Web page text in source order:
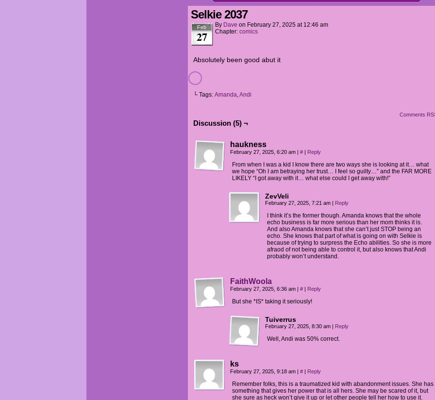
Selkie 2037
Feb
27
By Dave on February 27, 2025 at 12:46 am
Chapter: comics
Absolutely been good abut it
└ Tags: Amanda,Andi
Comments
Discussion (5) ¬
haukness
February 27, 2025, 6:20 am | # | Reply
From when I was a kid I know there are two ways she is looking at it… what
we hope “Oh I am betraying her trust… I feel so guilty…” and the FAR MORE
LIKELY “I got away with it… what else could I get away with!”
ZevVeli
February 27, 2025, 7:21 am | Reply
I think it’s the former though. Amanda knows that the whole
echo business is far more serious than her mom thinks it is.
And also Amanda knows that she can’t just STOP being an
echo. She knows that part of what is going on with Selkie is
because of trying to surpress the Echo abilities. So she is more
afraod of not being able to control it, but also knows that Andi
probably won’t understand.
FaithWoola
February 27, 2025, 6:36 am | # | Reply
But she *IS* taking it seriously!
Tuiverrus
February 27, 2025, 8:30 am | Reply
Well, Andi was 50% correct.
ks
February 27, 2025, 9:18 am | # | Reply
Remember folks, this is a traumatized kid with abandonment issues. She has
something that gives her power that is all hers. She may be scared of it, but
she sure as heck won’t give it up or let other people tell her how to use it.